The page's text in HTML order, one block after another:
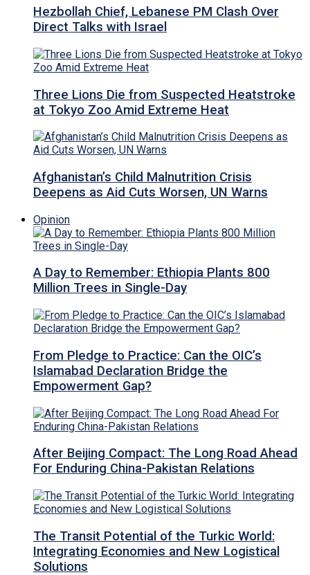
Hezbollah Chief, Lebanese PM Clash Over
Direct Talks with Israel
Three Lions Die from Suspected Heatstroke
at Tokyo Zoo Amid Extreme Heat
Afghanistan’s Child Malnutrition Crisis
Deepens as Aid Cuts Worsen, UN Warns
Opinion
A Day to Remember: Ethiopia Plants 800
Million Trees in Single-Day
From Pledge to Practice: Can the OIC’s
Islamabad Declaration Bridge the
Empowerment Gap?
After Beijing Compact: The Long Road Ahead
For Enduring China-Pakistan Relations
The Transit Potential of the Turkic World:
Integrating Economies and New Logistical
Solutions